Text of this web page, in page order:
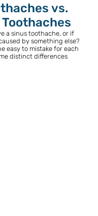
vs.
a sinus toothache, or if
by something else?
easy to mistake for each
distinct differences